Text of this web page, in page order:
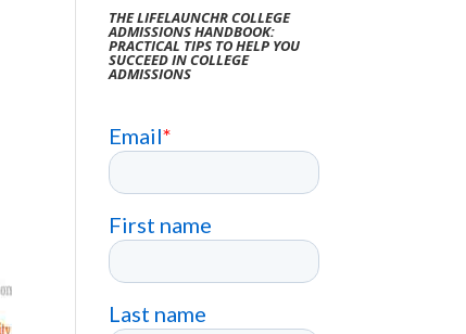
THE LIFELAUNCHR COLLEGE
ADMISSIONS HANDBOOK:
PRACTICAL TIPS TO HELP YOU
SUCCEED IN COLLEGE
ADMISSIONS